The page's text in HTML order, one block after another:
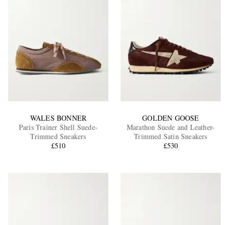
WALES BONNER
Paris Trainer Shell Suede-
Trimmed Sneakers
£510
GOLDEN GOOSE
Marathon Suede and Leather-
Trimmed Satin Sneakers
£530